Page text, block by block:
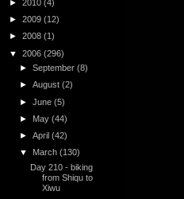
► 2010 (4)
► 2009 (12)
► 2008 (1)
▼ 2006 (296)
►September(8)
►August(2)
►June(5)
► May(44)
►April(42)
▼ March(130)
Day 210 - biking
from Shiqu to
Xiwu